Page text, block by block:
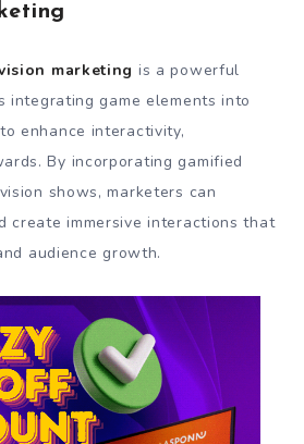
marketing is a powerful
integrating game elements into
enhance interactivity,
By incorporating gamified
shows, marketers can
create immersive interactions that
audience growth.